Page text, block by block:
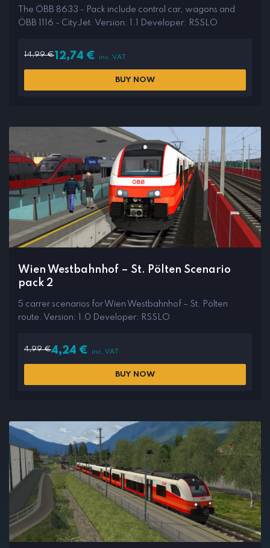
The ÖBB 8633 - Pack include control car, wagons and
ÖBB 1116 - CityJet. Version: 1.1 Developer: RSSLO
14,99€12,74 € inc. VAT
BUY NOW
Wien Westbahnhof – St. Pölten Scenario
pack 2
5 carrer scenarios for Wien Westbahnhof – St. Pölten
route. Version: 1.0 Developer: RSSLO
4,99€4,24 € inc. VAT
BUY NOW